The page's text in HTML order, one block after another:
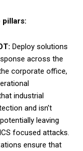
pillars:
Deploy solutions
across the
corporate office,
industrial
and isn’t
leaving
focused attacks.
ensure that